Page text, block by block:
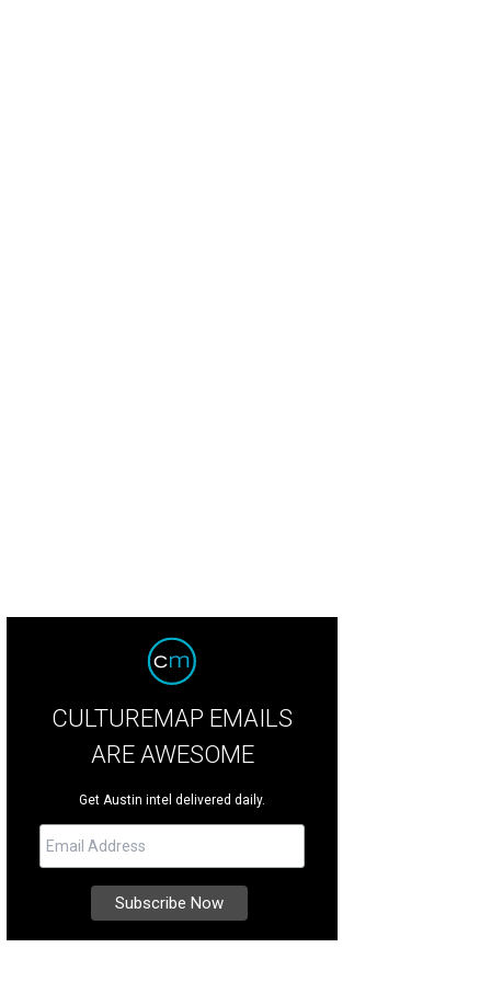
CULTUREMAP EMAILS
ARE AWESOME
Get Austin intel delivered daily.